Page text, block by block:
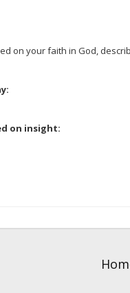
on your faith in God,
on insight: